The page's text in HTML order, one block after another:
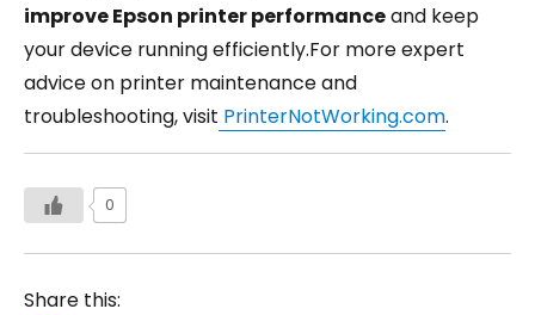
improve Epson printer performanceand keep
your device running efficiently.For more expert
advice on printer maintenance and
troubleshooting, visit PrinterNotWorking.com.
0
Share this: